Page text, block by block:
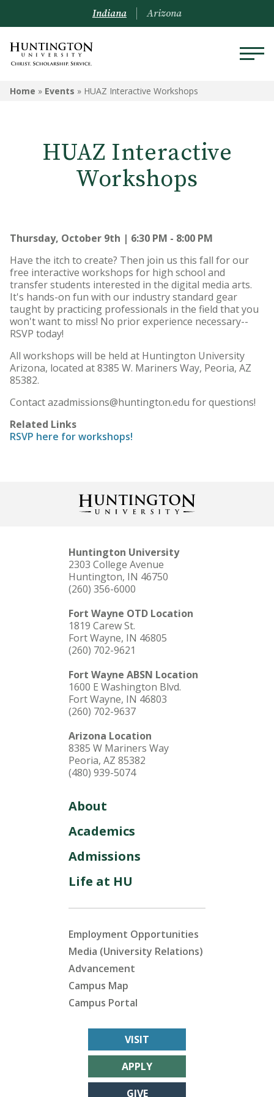
Indiana Arizona
Home » Events » HUAZ Interactive Workshops
HUAZ Interactive
Workshops
Thursday, October 9th | 6:30 PM - 8:00 PM
Have the itch to create? Then join us this fall for our
free interactive workshops for high school and
transfer students interested in the digital media arts.
It's hands-on fun with our industry standard gear
taught by practicing professionals in the field that you
won't want to miss! No prior experience necessary--
RSVP today!
All workshops will be held at Huntington University
Arizona, located at 8385 W. Mariners Way, Peoria, AZ
85382.
Contact azadmissions@huntington.edu for questions!
Related Links
RSVP here for workshops!
Huntington University
2303 College Avenue
Huntington, IN 46750
(260) 356-6000
Fort Wayne OTD Location
1819 Carew St.
Fort Wayne, IN 46805
(260) 702-9621
Fort Wayne ABSN Location
1600 E Washington Blvd.
Fort Wayne, IN 46803
(260) 702-9637
Arizona Location
8385 W Mariners Way
Peoria, AZ 85382
(480) 939-5074
About
Academics
Admissions
Life at HU
Employment Opportunities
Media (University Relations)
Advancement
Campus Map
Campus Portal
VISIT
APPLY
GIVE